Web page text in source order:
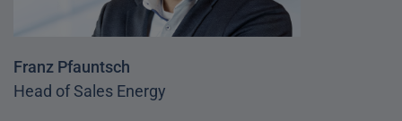
Franz Pfauntsch
Head of Sales Energy